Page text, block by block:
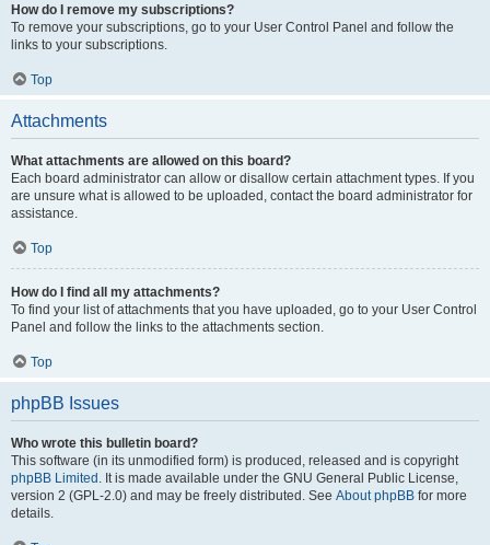
How do I remove my subscriptions?
To remove your subscriptions, go to your User Control Panel and follow the
links to your subscriptions.
Top
Attachments
What attachments are allowed on this board?
Each board administrator can allow or disallow certain attachment types. If you
are unsure what is allowed to be uploaded, contact the board administrator for
assistance.
Top
How do I find all my attachments?
To find your list of attachments that you have uploaded, go to your User Control
Panel and follow the links to the attachments section.
Top
phpBB Issues
Who wrote this bulletin board?
This software (in its unmodified form) is produced, released and is copyright
phpBB Limited . It is made available under the GNU General Public License,
version 2 (GPL-2.0) and may be freely distributed. See About phpBB for more
details.